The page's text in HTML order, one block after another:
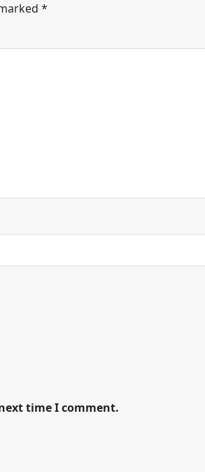
*
time I comment.